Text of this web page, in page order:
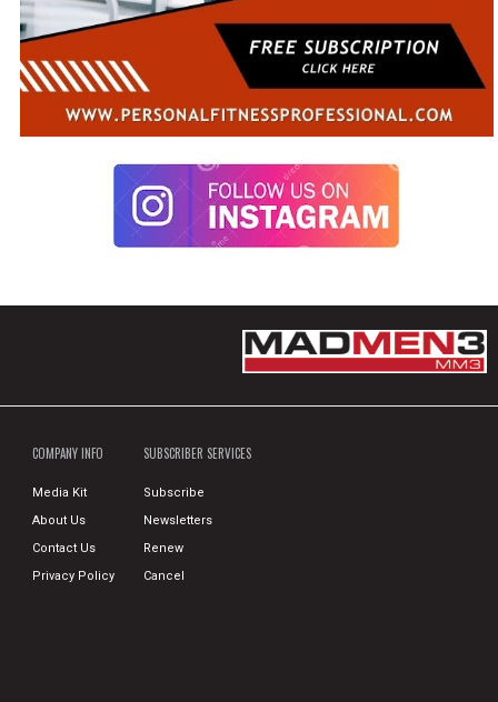
COMPANY INFO
Media Kit
About Us
Contact Us
Privacy Policy
SUBSCRIBER SERVICES
Subscribe
Newsletters
Renew
Cancel